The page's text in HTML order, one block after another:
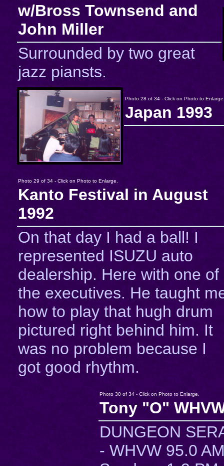
w/Bross Townsend and
John Miller
Surrounded by two great
jazz piansts.
Photo 28 of 34 - Click on Photo to
Japan 1993
Photo 29 of 34 - Click on Photo to Enlarge.
Kanto Festival in August
1992
On that day I had a ball! I
represented ISUZU auto
dealership. Here with one of
the executives. He taught
how to play that hugh drum
pictured right behind him. It
was no problem because I
got good rhythm.
Photo 30 of 34 - Click on Photo to Enlarge.
Tony "O"
DUNGEON
- WHVW 95.0